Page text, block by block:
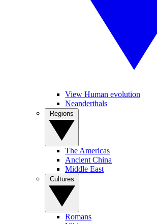
View Human evolution
Neanderthals
The Americas
Ancient China
Middle East
Romans